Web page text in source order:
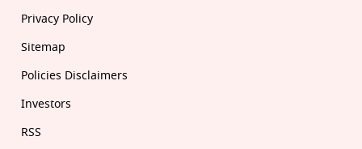
Privacy Policy
Sitemap
Policies Disclaimers
Investors
RSS